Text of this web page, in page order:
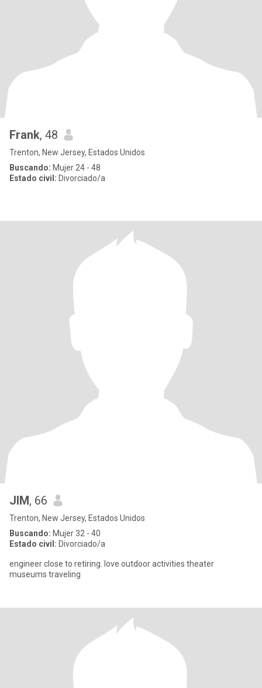
Frank, 48
Trenton, New Jersey, Estados Unidos
Buscando: Mujer 24 - 48
Estado civil: Divorciado/a
JIM, 66
Trenton, New Jersey, Estados Unidos
Buscando: Mujer 32 - 40
Estado civil: Divorciado/a
engineer close to retiring. love outdoor activities theater
museums traveling